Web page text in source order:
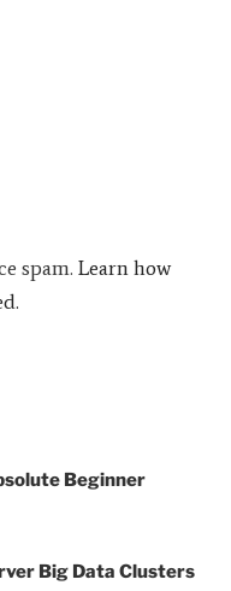
spam. Learn how
Beginner
Big Data Clusters